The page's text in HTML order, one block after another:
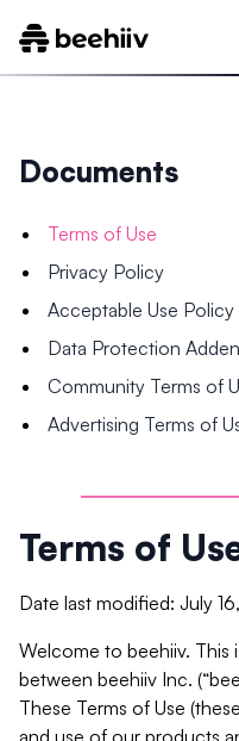
Documents
Terms of Use
Privacy Policy
Acceptable Use Policy
Data Protection
Community Terms of
Advertising Terms of
Terms of
Date last modified: July
Welcome to beehiiv. This
between beehiiv Inc.
These Terms of Use
and use of our products